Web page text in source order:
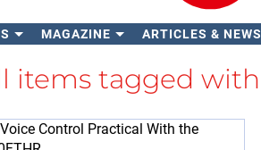
MAGAZINE ARTICLES & NEWS
items tagged with